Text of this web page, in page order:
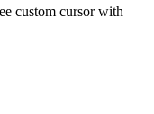
custom cursor with